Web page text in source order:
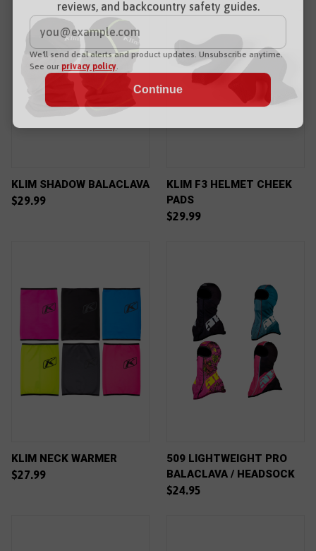
KLIM SHADOW BALACLAVA
$29.99
KLIM F3 HELMET CHEEK
PADS
$29.99
KLIM NECK WARMER
$27.99
509 LIGHTWEIGHT PRO
BALACLAVA / HEADSOCK
$24.95
reviews, and backcountry safety guides.
Email Address*
We'll send deal alerts and product updates. Unsubscribe anytime.
See ourprivacy policy.